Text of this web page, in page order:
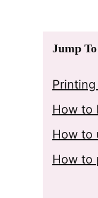
Jump To
How to
How to
How to